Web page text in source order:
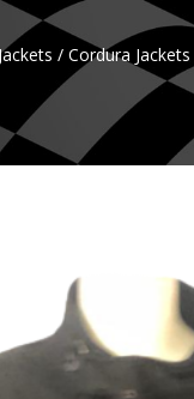
/Cordura Jackets